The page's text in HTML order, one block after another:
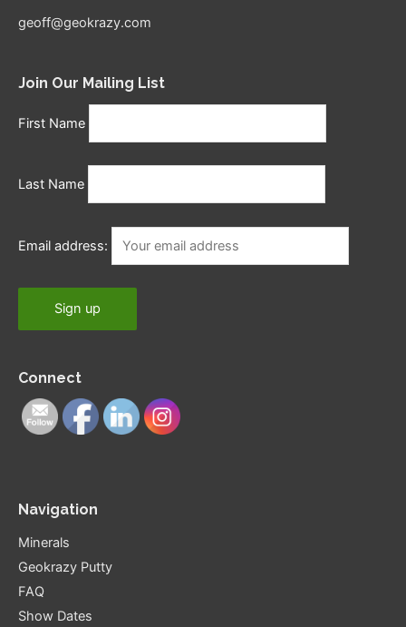
geoff@geokrazy.com
Join Our Mailing List
First Name
Last Name
Email address:
Connect
Navigation
Minerals
Geokrazy Putty
FAQ
Show Dates